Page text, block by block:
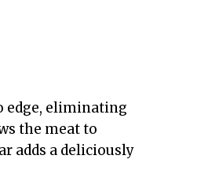
edge, eliminating
the meat to
adds a deliciously